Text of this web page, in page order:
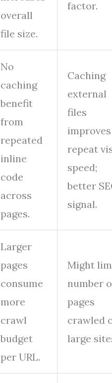
overall
file size.
factor.
No
caching
benefit
from
repeated
inline
code
across
pages.
Caching
external
files
improves
repeat
speed;
better
signal.
Larger
pages
consume
more
crawl
budget
per URL.
Might
number
pages
crawled
large